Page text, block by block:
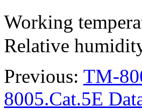
Working
Relative
Previous: TM-
8005.Cat.5E